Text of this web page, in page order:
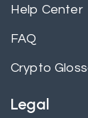
Help Center
FAQ
Crypto
Legal